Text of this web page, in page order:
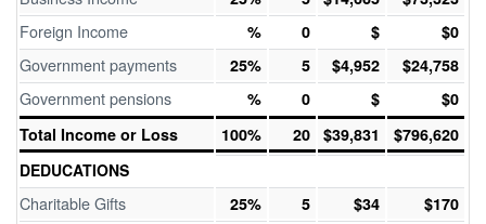
Foreign Income % 0 $ $0
Government payments 25% 5 $4,952 $24,758
Government pensions % 0 $
$0
Total Income or Loss
100% 20 $39,831
$796,620
DEDUCATIONS
Charitable Gifts 25% 5 $34 $170